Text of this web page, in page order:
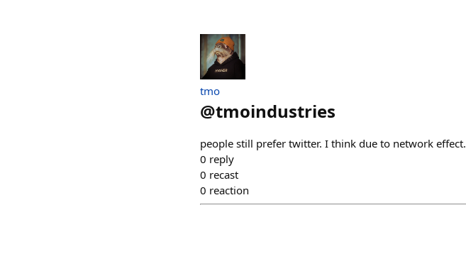
tmo
@tmoindustries
people still prefer twitter. I think due to network effect.
0 reply
0 recast
0 reaction